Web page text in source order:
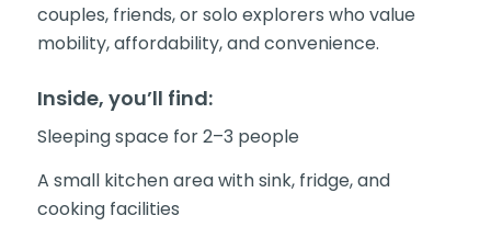
couples, friends, or solo explorers who value
mobility, affordability, and convenience.
Inside, you’ll find:
Sleeping space for 2–3 people
A small kitchen area with sink, fridge, and
cooking facilities